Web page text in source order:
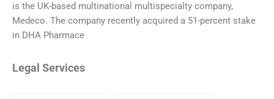
is the UK-based multinational multispecialty company,
Medeco. The company recently acquired a 51-percent stake
in DHA Pharmace
Legal Services